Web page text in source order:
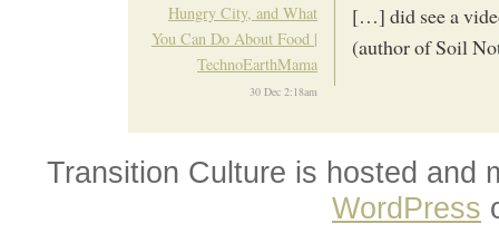
Hungry City, and What
You Can Do About Food |
TechnoEarthMama
30 Dec 2:18am
[…] did see a
(author of Soil
Transition Culture is hosted and
WordPress